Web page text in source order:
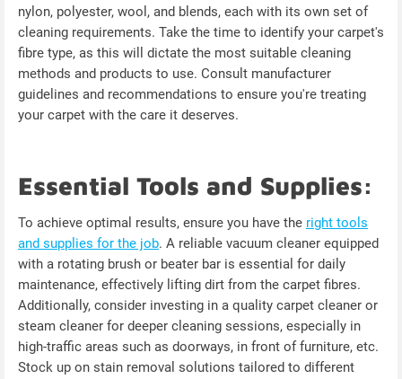
nylon, polyester, wool, and blends, each with its own set of
cleaning requirements. Take the time to identify your carpet's
fibre type, as this will dictate the most suitable cleaning
methods and products to use. Consult manufacturer
guidelines and recommendations to ensure you're treating
your carpet with the care it deserves.
Essential Tools and Supplies:
To achieve optimal results, ensure you have the right tools
and supplies for the job. A reliable vacuum cleaner equipped
with a rotating brush or beater bar is essential for daily
maintenance, effectively lifting dirt from the carpet fibres.
Additionally, consider investing in a quality carpet cleaner or
steam cleaner for deeper cleaning sessions, especially in
high-traffic areas such as doorways, in front of furniture, etc.
Stock up on stain removal solutions tailored to different